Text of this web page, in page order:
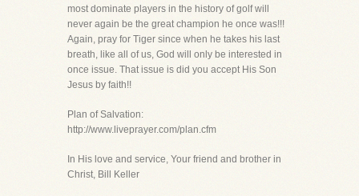
most dominate players in the history of golf will
never again be the great champion he once was!!!
Again, pray for Tiger since when he takes his last
breath, like all of us, God will only be interested in
once issue. That issue is did you accept His Son
Jesus by faith!!
Plan of Salvation:
http://www.liveprayer.com/plan.cfm
In His love and service, Your friend and brother in
Christ, Bill Keller